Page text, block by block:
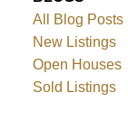
All Blog Posts
New Listings
Open Houses
Sold Listings